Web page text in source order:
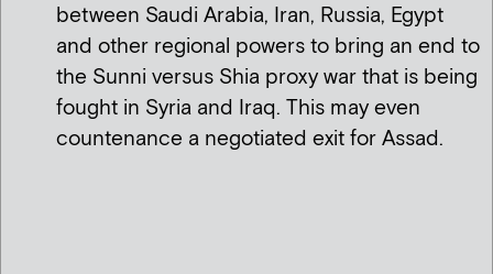
between Saudi Arabia, Iran, Russia, Egypt
and other regional powers to bring an end to
the Sunni versus Shia proxy war that is being
fought in Syria and Iraq. This may even
countenance a negotiated exit for Assad.